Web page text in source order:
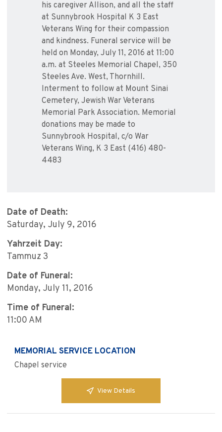
his caregiver Allison, and all the staff
at Sunnybrook Hospital K 3 East
Veterans Wing for their compassion
and kindness. Funeral service will be
held on Monday, July 11, 2016 at 11:00
a.m. at Steeles Memorial Chapel, 350
Steeles Ave. West, Thornhill.
Interment to follow at Mount Sinai
Cemetery, Jewish War Veterans
Memorial Park Association. Memorial
donations may be made to
Sunnybrook Hospital, c/o War
Veterans Wing, K 3 East (416) 480-
4483
Date of Death:
Saturday, July 9, 2016
Yahrzeit Day:
Tammuz 3
Date of Funeral:
Monday, July 11, 2016
Time of Funeral:
11:00 AM
MEMORIAL SERVICE LOCATION
Chapel service
View Details